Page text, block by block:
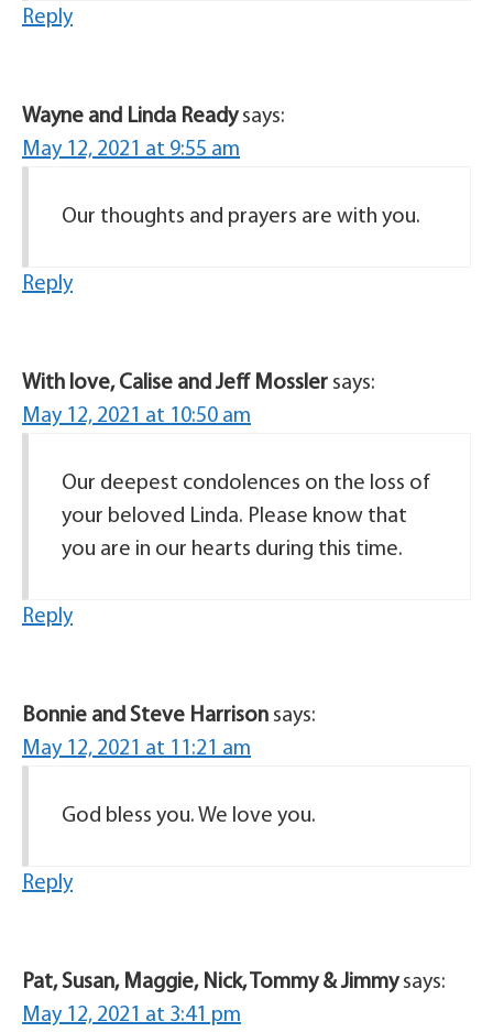
Reply
Wayne and Linda Ready says:
May 12, 2021 at 9:55 am
Our thoughts and prayers are with you.
Reply
With love, Calise and Jeff Mossler says:
May 12, 2021 at 10:50 am
Our deepest condolences on the loss of
your beloved Linda. Please know that
you are in our hearts during this time.
Reply
Bonnie and Steve Harrison says:
May 12, 2021 at 11:21 am
God bless you. We love you.
Reply
Pat, Susan, Maggie, Nick, Tommy & Jimmy says:
May 12, 2021 at 3:41 pm